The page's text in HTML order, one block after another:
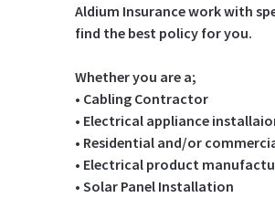
Aldium Insurance work with
find the best policy for you.
Whether you are a;
• Cabling Contractor
• Electrical appliance
• Residential and/or
• Electrical product
• Solar Panel Installation